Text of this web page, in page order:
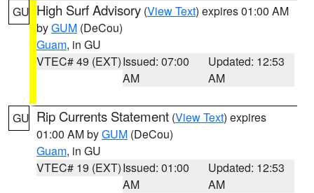
GU High Surf Advisory (View Text) expires 01:00 AM
byGUM (DeCou)
Guam, in GU
VTEC# 49 (EXT)Issued: 07:00
AM
Updated: 12:53
AM
GU Rip Currents Statement (View Text) expires
01:00 AM byGUM (DeCou)
Guam, in GU
VTEC# 19 (EXT)Issued: 01:00
AM
Updated: 12:53
AM